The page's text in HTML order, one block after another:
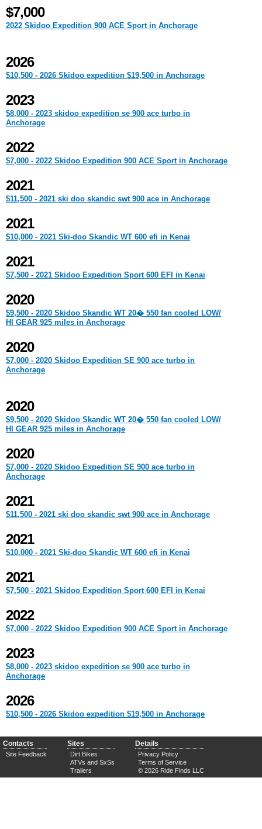
$7,000
2022 Skidoo Expedition 900 ACE Sport in Anchorage
2026
$10,500 - 2026 Skidoo expedition $19,500 in Anchorage
2023
$8,000 - 2023 skidoo expedition se 900 ace turbo in
Anchorage
2022
$7,000 - 2022 Skidoo Expedition 900 ACE Sport in Anchorage
2021
$11,500 - 2021 ski doo skandic swt 900 ace in Anchorage
2021
$10,000 - 2021 Ski-doo Skandic WT 600 efi in Kenai
2021
$7,500 - 2021 Skidoo Expedition Sport 600 EFI in Kenai
2020
$9,500 - 2020 Skidoo Skandic WT 20� 550 fan cooled LOW/
HI GEAR 925 miles in Anchorage
2020
$7,000 - 2020 Skidoo Expedition SE 900 ace turbo in
Anchorage
2020
$9,500 - 2020 Skidoo Skandic WT 20� 550 fan cooled LOW/
HI GEAR 925 miles in Anchorage
2020
$7,000 - 2020 Skidoo Expedition SE 900 ace turbo in
Anchorage
2021
$11,500 - 2021 ski doo skandic swt 900 ace in Anchorage
2021
$10,000 - 2021 Ski-doo Skandic WT 600 efi in Kenai
2021
$7,500 - 2021 Skidoo Expedition Sport 600 EFI in Kenai
2022
$7,000 - 2022 Skidoo Expedition 900 ACE Sport in Anchorage
2023
$8,000 - 2023 skidoo expedition se 900 ace turbo in
Anchorage
2026
$10,500 - 2026 Skidoo expedition $19,500 in Anchorage
Contacts
Site Feedback
Sites
Dirt Bikes
ATVs and SxSs
Trailers
Details
Privacy Policy
Terms of Service
© 2026 Ride Finds LLC